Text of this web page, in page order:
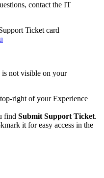
contact the IT
Ticket card
is not visible on your
right of your Experience
find Submit Support Ticket.
it for easy access in the